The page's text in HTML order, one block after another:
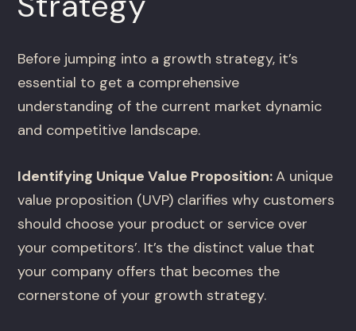
Before jumping into a growth strategy, it’s
essential to get a comprehensive
understanding of the current market dynamic
and competitive landscape.
Identifying Unique Value Proposition:A unique
value proposition (UVP) clarifies why customers
should choose your product or service over
your competitors’. It’s the distinct value that
your company offers that becomes the
cornerstone of your growth strategy.